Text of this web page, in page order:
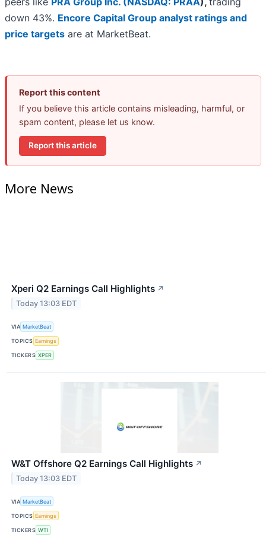
down 43%. Encore Capital Group analyst ratings and
price targets are at MarketBeat.
Report this content
If you believe this article contains misleading, harmful, or
spam content, please let us know.
Report this article
More News
Xperi Q2 Earnings Call Highlights ↗
Today 13:03 EDT
VIA MarketBeat
TOPICS Earnings
TICKERS XPER
W&T Offshore Q2 Earnings Call Highlights ↗
Today 13:03 EDT
VIA MarketBeat
TOPICS Earnings
TICKERS WTI